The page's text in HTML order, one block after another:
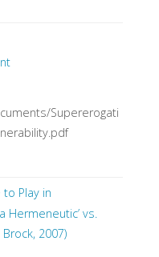
Supererogati
Play in
Hermeneutic’ vs.
Brock, 2007)